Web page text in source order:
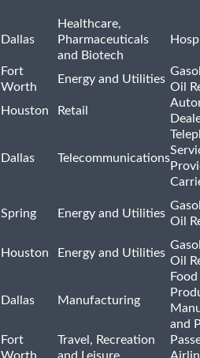
Dallas
Healthcare,
Pharmaceuticals
and Biotech
Fort
Worth
Energy and Utilities
Oil
Houston Retail
Dallas Telecommunications
Spring Energy and Utilities
Oil
Houston Energy and Utilities
Oil
Dallas Manufacturing
and
Fort
Travel, Recreation